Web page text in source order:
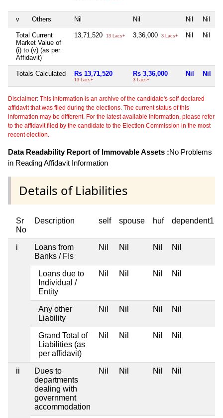
v Others Nil Nil Nil Nil
Total Current
Market Value of
(i) to (v) (as per
Affidavit)
13,71,520 13 Lacs+ 3,36,000 3 Lacs+ Nil Nil
Totals Calculated Rs 13,71,520
13 Lacs+
Rs 3,36,000
3 Lacs+
Nil Nil
Disclaimer: This information is an archive of the candidate's self-declared
affidavit that was filed during the elections. The current status of this
information may be different. For the latest available information, please refer
to the affidavit filed by the candidate to the Election Commission in the most
recent election.
Data Readability Report of Immovable Assets :No Problems
in Reading Affidavit Information
Details of Liabilities
Sr
No
Description self spouse huf dependent1
i
Loans from
Banks / FIs
Nil Nil Nil Nil
Loans due to
Individual /
Entity
Nil Nil Nil Nil
Any other
Liability
Nil Nil Nil Nil
Grand Total of
Liabilities (as
per affidavit)
Nil Nil Nil Nil
ii
Dues to
departments
dealing with
government
accommodation
Nil Nil Nil Nil